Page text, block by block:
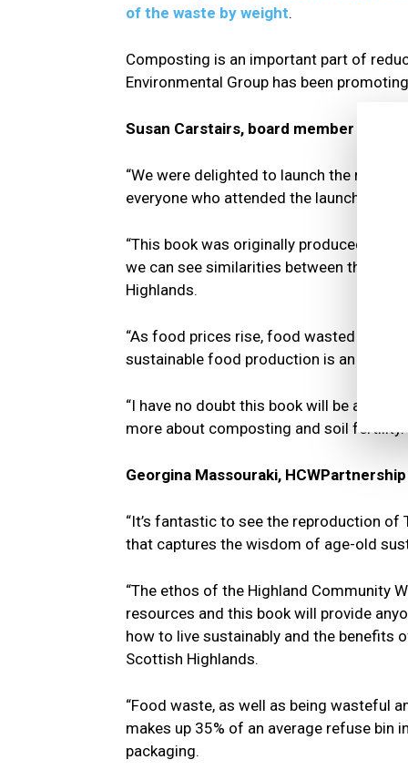
of the waste by weight.
Composting is an important part of
Environmental Group has been
Susan Carstairs, board member of
“We were delighted to launch the
everyone who attended the launch.
“This book was originally produced to
we can see similarities between their
Highlands.
“As food prices rise, food wasted costs
sustainable food production is an
“I have no doubt this book will be an
more about composting and soil fertility.”
Georgina Massouraki,
“It’s fantastic to see the reproduction of
that captures the wisdom of age-old
“The ethos of the Highland Community
resources and this book will provide
how to live sustainably and the benefits
Scottish Highlands.
“Food waste, as well as being wasteful
makes up 35% of an average refuse bin
packaging.